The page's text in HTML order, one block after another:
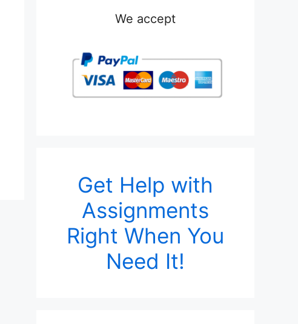
We accept
Get Help with
Assignments
Right When You
Need It!